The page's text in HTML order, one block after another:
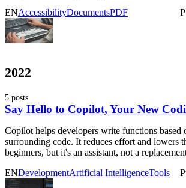
ENAccessibilityDocumentsPDF
2022
5 posts
Say Hello to Copilot, Your New
Copilot helps developers write functions based
surrounding code. It reduces effort and lowers
beginners, but it's an assistant, not a
ENDevelopmentArtificial IntelligenceTools